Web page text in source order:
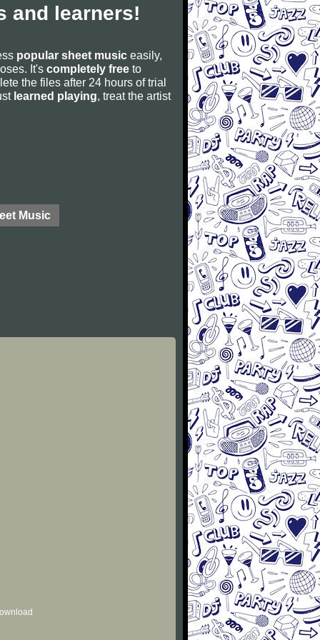
and learners!
popular sheet music easily,
It's completely free to
the files after 24 hours of trial
learned playing, treat the artist
Music